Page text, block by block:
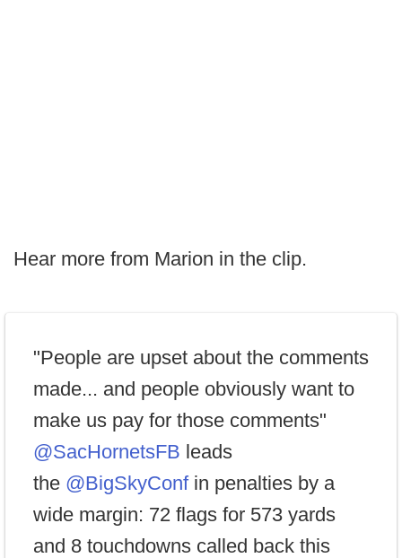
Hear more from Marion in the clip.
"People are upset about the comments
made... and people obviously want to
make us pay for those comments"
@SacHornetsFB leads
the @BigSkyConfin penalties by a
wide margin: 72 flags for 573 yards
and 8 touchdowns called back this